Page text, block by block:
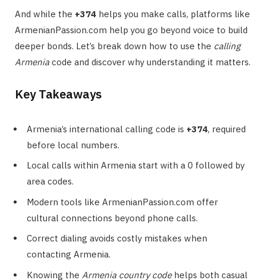
And while the +374 helps you make calls, platforms like
ArmenianPassion.com help you go beyond voice to build
deeper bonds. Let’s break down how to use the calling
Armenia code and discover why understanding it matters.
Key Takeaways
Armenia’s international calling code is +374, required
before local numbers.
Local calls within Armenia start with a 0 followed by
area codes.
Modern tools like ArmenianPassion.com offer
cultural connections beyond phone calls.
Correct dialing avoids costly mistakes when
contacting Armenia.
Knowing the Armenia country codehelps both casual